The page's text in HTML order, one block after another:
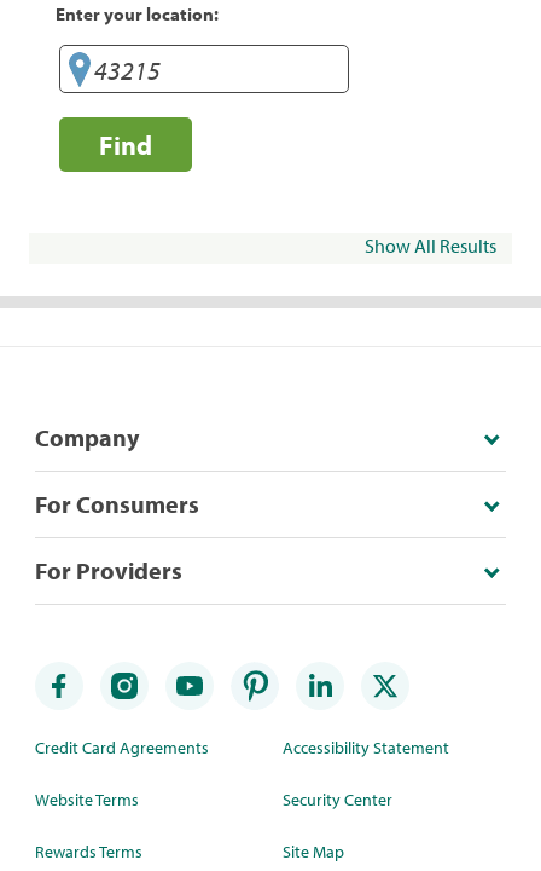
Enter your location:
Find
Show All Results
Company
For Consumers
For Providers
Credit Card Agreements
Website Terms
Rewards Terms
Accessibility Statement
Security Center
Site Map